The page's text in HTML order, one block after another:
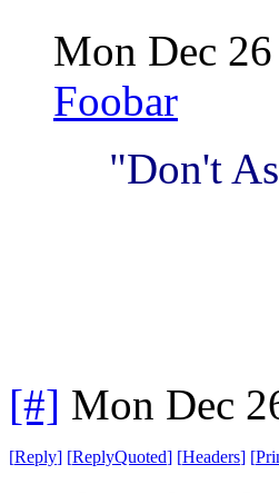
Mon Dec
Foobar
"Don't
[#] Mon Dec
[Reply] [ReplyQuoted] [Headers] [